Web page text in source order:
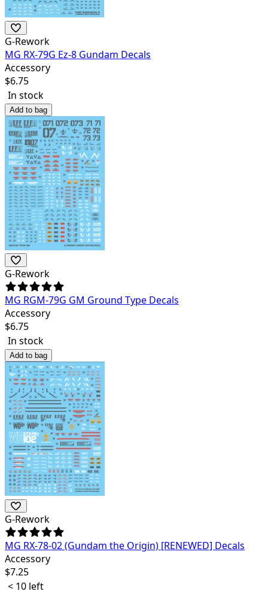
G-Rework
MG RX-79G Ez-8 Gundam Decals
Accessory
$6.75
In stock
Add to bag
G-Rework
MG RGM-79G GM Ground Type Decals
Accessory
$6.75
In stock
Add to bag
G-Rework
MG RX-78-02 (Gundam the Origin) [RENEWED] Decals
Accessory
$7.25
< 10 left